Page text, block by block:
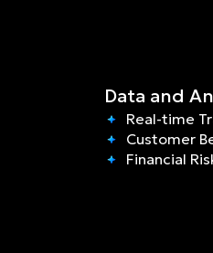
Data and
Real-time
Customer
Financial